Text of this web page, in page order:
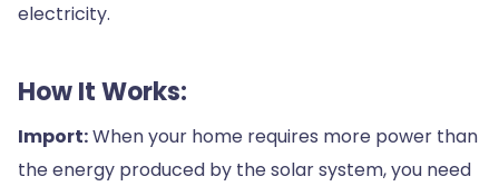
electricity.
How It Works:
Import:When your home requires more power than
the energy produced by the solar system, you need